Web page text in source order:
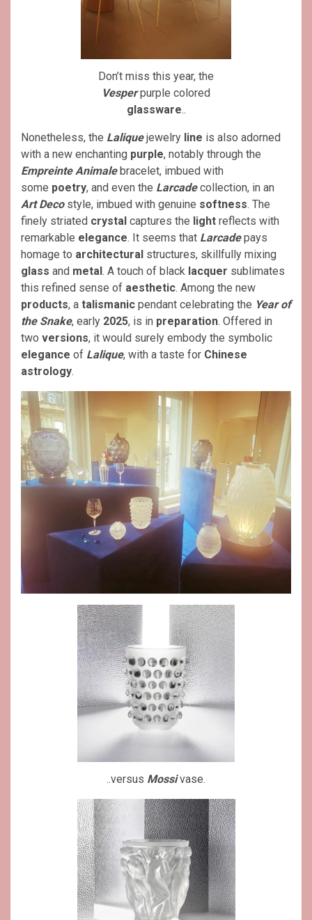
Don’t miss this year, the
Vesperpurple colored
glassware..
Nonetheless, the Laliquejewelry line is also adorned
with a new enchanting purple, notably through the
Empreinte Animalebracelet, imbued with
some poetry, and even the Larcadecollection, in an
Art Decostyle, imbued with genuine softness. The
finely striated crystal captures the light reflects with
remarkable elegance. It seems that Larcadepays
homage to architectural structures, skillfully mixing
glass and metal. A touch of black lacquer sublimates
this refined sense of aesthetic. Among the new
products, a talismanic pendant celebrating the Year of
the Snake, early 2025, is in preparation. Offered in
two versions, it would surely embody the symbolic
elegance of Lalique, with a taste for Chinese
astrology.
..versus Mossivase.